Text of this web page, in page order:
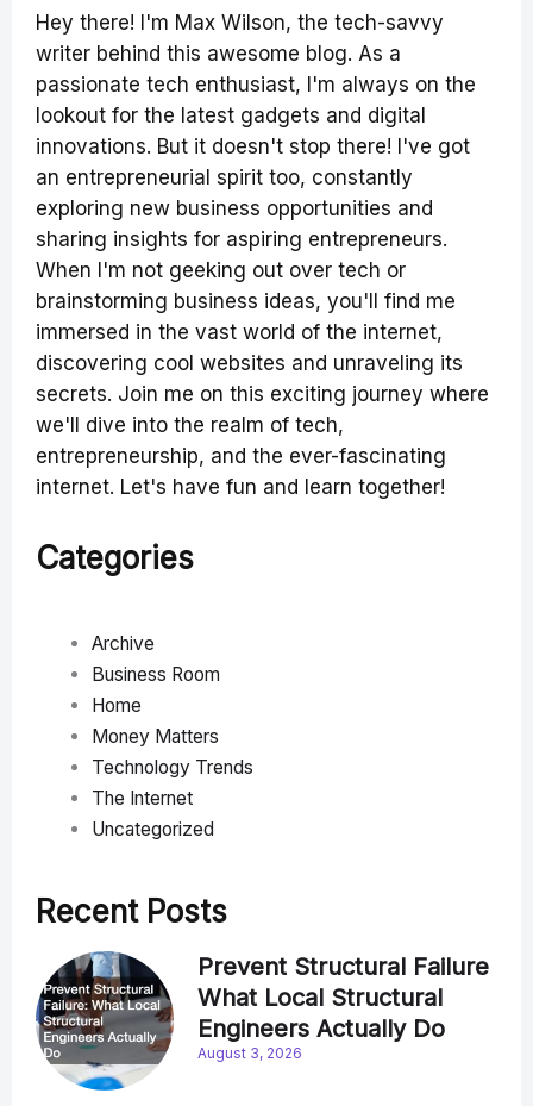
Hey there! I'm Max Wilson, the tech-savvy
writer behind this awesome blog. As a
passionate tech enthusiast, I'm always on the
lookout for the latest gadgets and digital
innovations. But it doesn't stop there! I've got
an entrepreneurial spirit too, constantly
exploring new business opportunities and
sharing insights for aspiring entrepreneurs.
When I'm not geeking out over tech or
brainstorming business ideas, you'll find me
immersed in the vast world of the internet,
discovering cool websites and unraveling its
secrets. Join me on this exciting journey where
we'll dive into the realm of tech,
entrepreneurship, and the ever-fascinating
internet. Let's have fun and learn together!
Categories
Archive
Business Room
Home
Money Matters
Technology Trends
The Internet
Uncategorized
Recent Posts
Prevent Structural Failure
What Local Structural
Engineers Actually Do
August 3, 2026